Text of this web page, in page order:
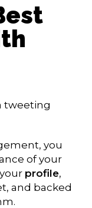
tweeting
you
of your
profile,
and backed